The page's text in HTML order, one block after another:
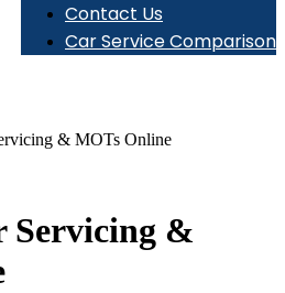
Contact Us
Car Service Comparison
& MOTs Online
Servicing &